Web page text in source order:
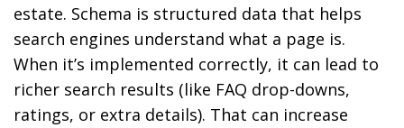
estate. Schema is structured data that helps
search engines understand what a page is.
When it’s implemented correctly, it can lead to
richer search results (like FAQ drop-downs,
ratings, or extra details). That can increase